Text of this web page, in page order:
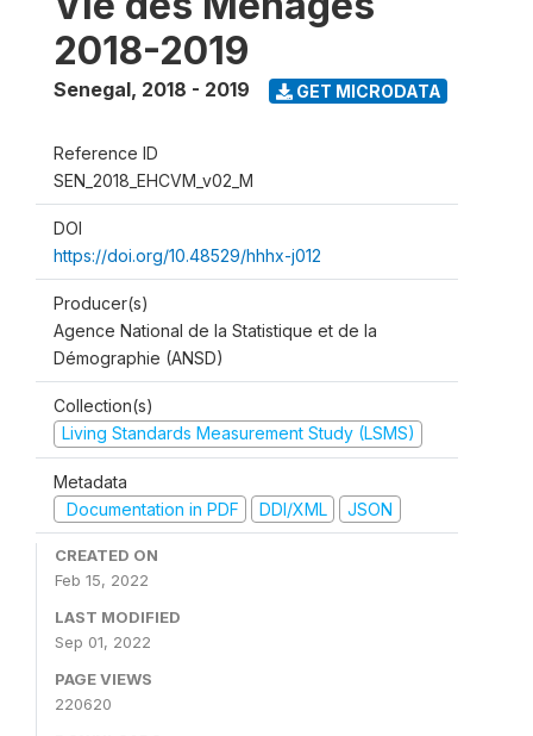
2018-2019
Senegal, 2018 - 2019 GET MICRODATA
Reference ID
SEN_2018_EHCVM_v02_M
DOI
https://doi.org/10.48529/hhhx-j012
Producer(s)
Agence National de la Statistique et de la
Démographie (ANSD)
Collection(s)
Living Standards Measurement Study (LSMS)
Metadata
Documentation in PDF
DDI/XML JSON
CREATED ON
Feb 15, 2022
LAST MODIFIED
Sep 01, 2022
PAGE VIEWS
220620